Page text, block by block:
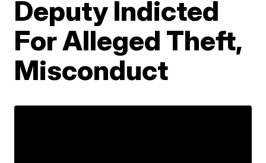
Deputy Indicted
For Alleged Theft,
Misconduct